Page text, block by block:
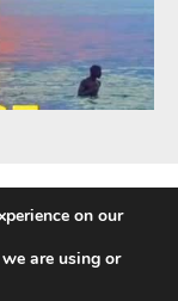
by the UK Civil
3347.
on our
are using or